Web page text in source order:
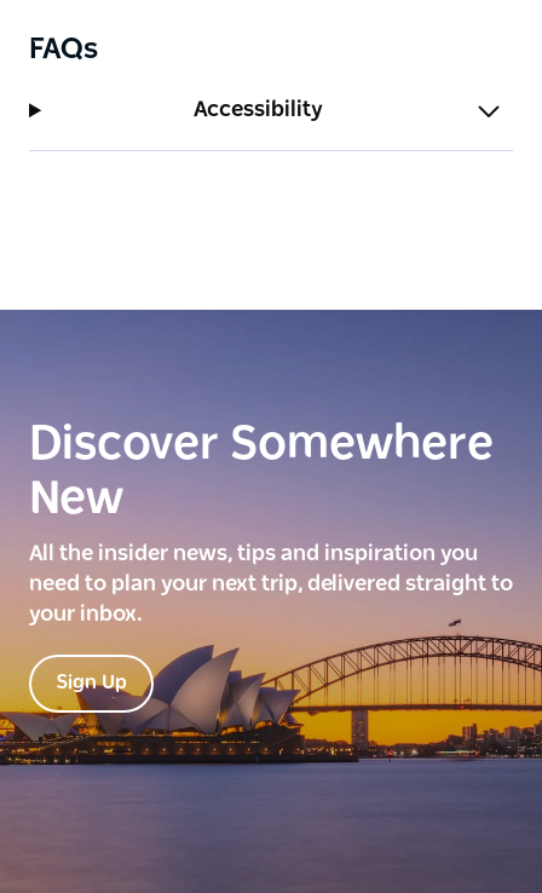
FAQs
Accessibility
Discover Somewhere
New
All the insider news, tips and inspiration you
need to plan your next trip, delivered straight to
your inbox.
Sign Up